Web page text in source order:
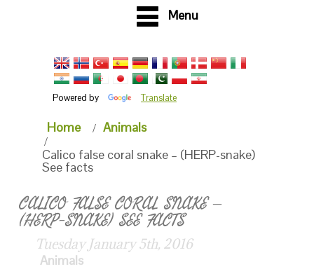
Menu
Powered by Translate
Home
Animals
Calico false coral snake – (HERP-snake)
See facts
CALICO FALSE CORAL SNAKE –
(HERP-SNAKE) SEE FACTS
Tuesday January 5th, 2016
Animals